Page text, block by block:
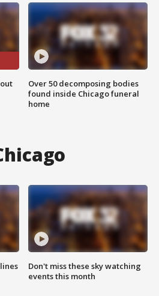
Over 50 decomposing bodies
found inside Chicago funeral
home
Don't miss these sky watching
events this month